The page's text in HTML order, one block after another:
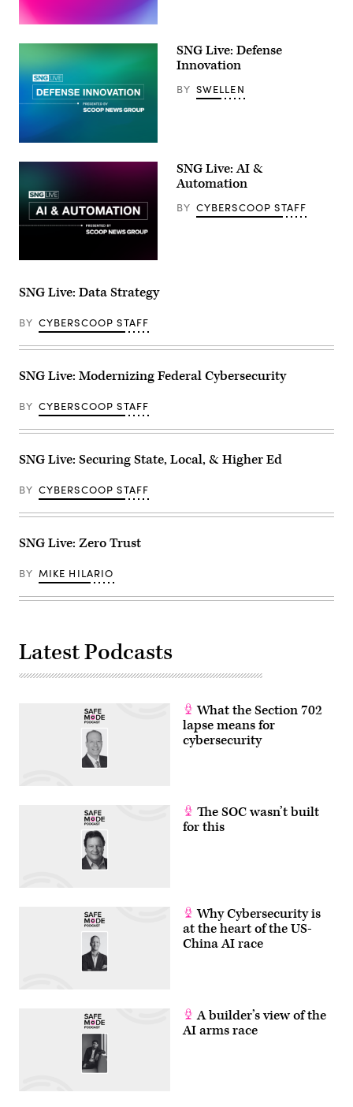
SNG Live: Defense
Innovation
BY SWELLEN
SNG Live: AI &
Automation
BY CYBERSCOOP STAFF
SNG Live: Data Strategy
BY CYBERSCOOP STAFF
SNG Live: Modernizing Federal Cybersecurity
BY CYBERSCOOP STAFF
SNG Live: Securing State, Local, & Higher Ed
BY CYBERSCOOP STAFF
SNG Live: Zero Trust
BY MIKE HILARIO
Latest Podcasts
What the Section 702
lapse means for
cybersecurity
The SOC wasn’t built
for this
Why Cybersecurity is
at the heart of the US-
China AI race
A builder’s view of the
AI arms race